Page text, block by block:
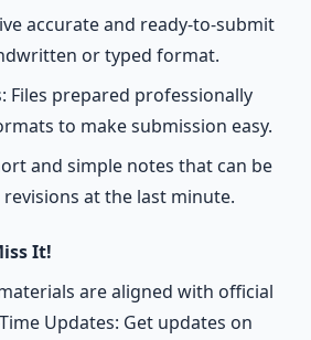
accurate and ready-to-submit
or typed format.
Files prepared professionally
to make submission easy.
and simple notes that can be
at the last minute.
It!
are aligned with official
Updates: Get updates on